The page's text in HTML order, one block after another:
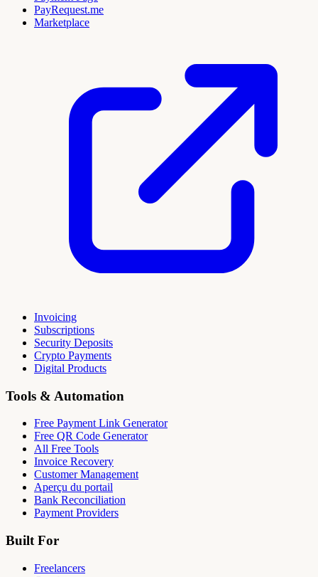
PayRequest.me
Marketplace
Invoicing
Subscriptions
Security Deposits
Crypto Payments
Digital Products
Tools & Automation
Free Payment Link Generator
Free QR Code Generator
All Free Tools
Invoice Recovery
Customer Management
Aperçu du portail
Bank Reconciliation
Payment Providers
Built For
Freelancers